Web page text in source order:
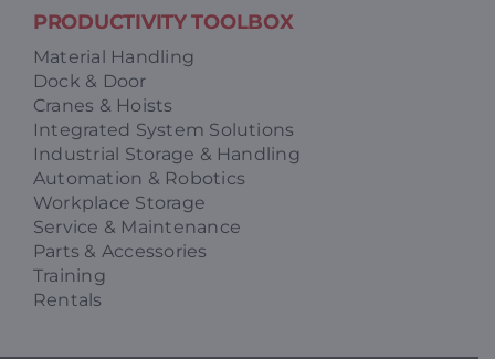
PRODUCTIVITY TOOLBOX
Material Handling
Dock & Door
Cranes & Hoists
Integrated System Solutions
Industrial Storage & Handling
Automation & Robotics
Workplace Storage
Service & Maintenance
Parts & Accessories
Training
Rentals